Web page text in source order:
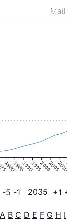
198019851990199520002005
-5 -1 2035 +1
A B C D E F G H I